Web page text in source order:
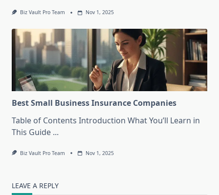
Biz Vault Pro Team Nov 1, 2025
Best Small Business Insurance Companies
Table of Contents Introduction What You’ll Learn in
This Guide ...
Biz Vault Pro Team Nov 1, 2025
LEAVE A REPLY